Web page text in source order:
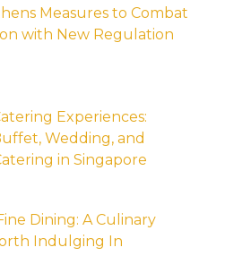
Measures to Combat
with New Regulation
Experiences:
Wedding, and
in Singapore
Dining: A Culinary
Indulging In